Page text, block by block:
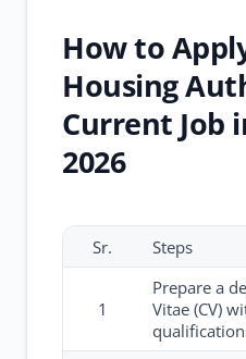
How to
Housing
Current Job
2026
Sr. Steps
1
Prepare a
Vitae (CV)